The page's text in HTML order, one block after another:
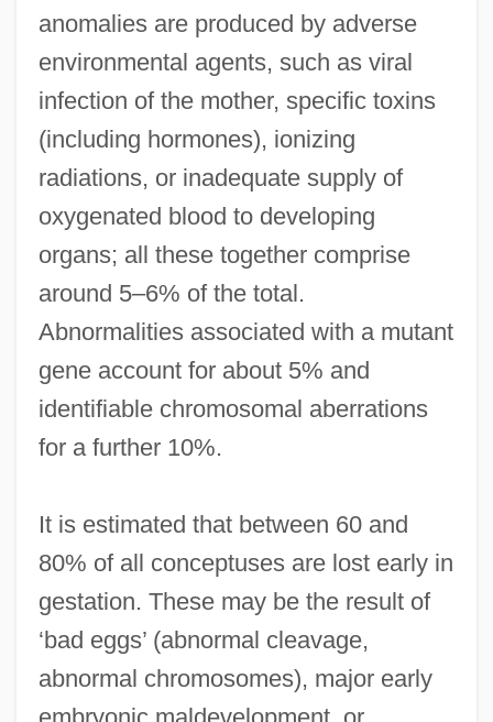
anomalies are produced by adverse
environmental agents, such as viral
infection of the mother, specific toxins
(including hormones), ionizing
radiations, or inadequate supply of
oxygenated blood to developing
organs; all these together comprise
around 5–6% of the total.
Abnormalities associated with a mutant
gene account for about 5% and
identifiable chromosomal aberrations
for a further 10%.
It is estimated that between 60 and
80% of all conceptuses are lost early in
gestation. These may be the result of
‘bad eggs’ (abnormal cleavage,
abnormal chromosomes), major early